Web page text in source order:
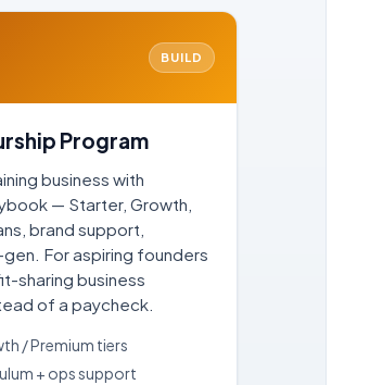
BUILD
Program
business with
— Starter, Growth,
brand support,
For aspiring founders
sharing business
of a paycheck.
/ Premium tiers
+ ops support